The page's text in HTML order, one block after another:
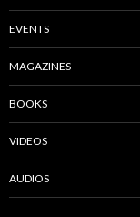
EVENTS
MAGAZINES
BOOKS
VIDEOS
AUDIOS